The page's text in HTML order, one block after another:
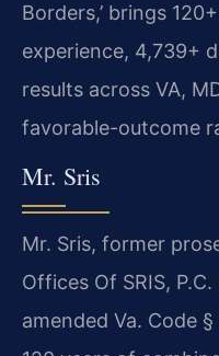
Borders,’ brings
experience, 4,739+
results across VA,
favorable-outcome
Mr. Sris
Mr. Sris, former
Offices Of SRIS,
amended Va. Code